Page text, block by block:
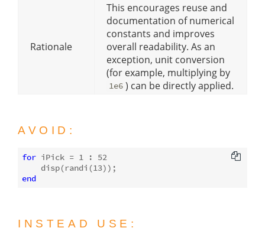
Rationale
This encourages reuse and
documentation of numerical
constants and improves
overall readability. As an
exception, unit conversion
(for example, multiplying by
1e6 ) can be directly applied.
AVOID:
for iPick = 1 : 52
disp(randi(13
end
INSTEAD USE: